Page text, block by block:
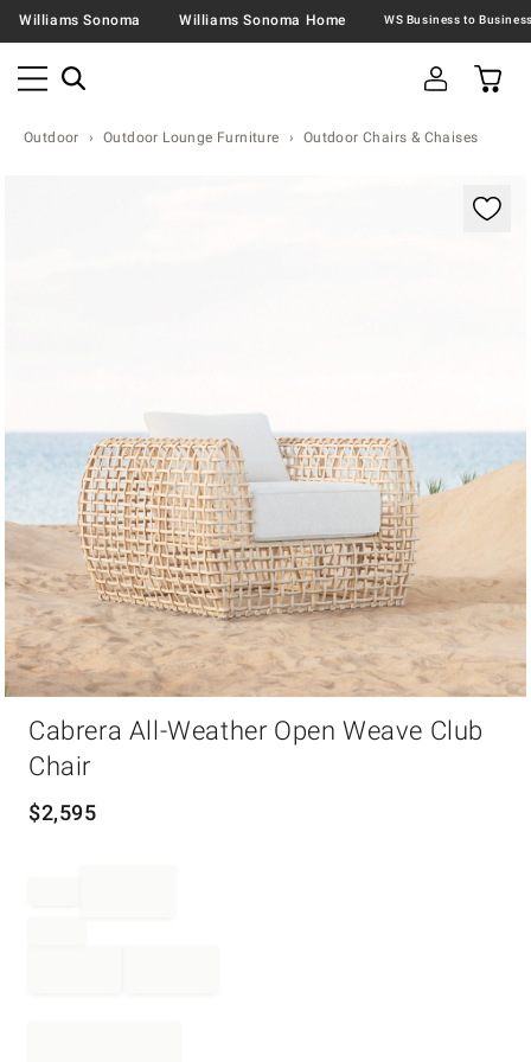
Williams Sonoma Williams Sonoma Home
Outdoor Outdoor Lounge Furniture Outdoor Chairs & Chaises
Cabrera All-Weather Open Weave Club
Chair
$2,595